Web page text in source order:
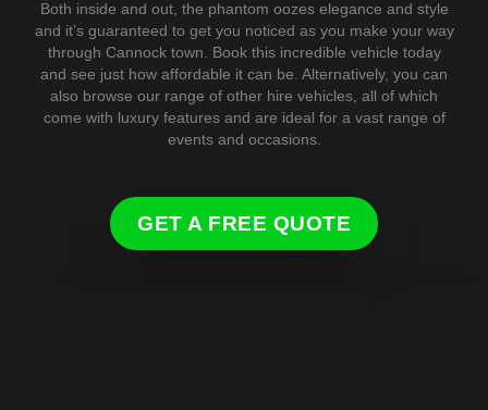
Both inside and out, the phantom oozes elegance and style
and it’s guaranteed to get you noticed as you make your way
through Cannock town. Book this incredible vehicle today
and see just how affordable it can be. Alternatively, you can
also browse our range of other hire vehicles, all of which
come with luxury features and are ideal for a vast range of
events and occasions.
GET A FREE QUOTE